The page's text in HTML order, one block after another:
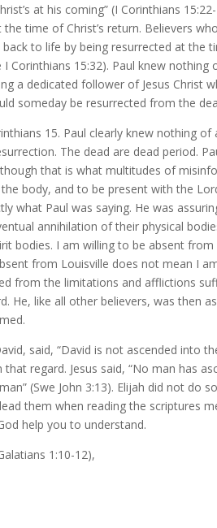
at his coming” (I Corinthians
the time of Christ’s return. Believers
to life by being resurrected at the
I Corinthians 15:32). Paul knew
a dedicated follower of Jesus Christ
someday be resurrected from the
15. Paul clearly knew nothing
The dead are dead period.
that is what multitudes of
body, and to be present with the
what Paul was saying. He was
annihilation of their physical
bodies. I am willing to be absent
from Louisville does not mean I
from the limitations and afflictions
He, like all other believers, was then
said, “David is not ascended into
that regard. Jesus said, “No man has
(Swe John 3:13). Elijah did not do
them when reading the scriptures
help you to understand.
1:10-12),